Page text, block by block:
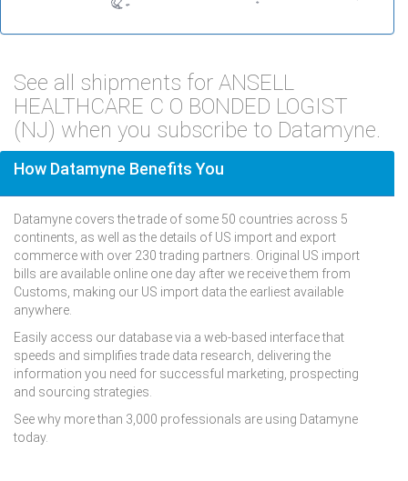
See all shipments for ANSELL
HEALTHCARE C O BONDED LOGIST
(NJ) when you subscribe to Datamyne.
How Datamyne Benefits You
Datamyne covers the trade of some 50 countries across 5
continents, as well as the details of US import and export
commerce with over 230 trading partners. Original US import
bills are available online one day after we receive them from
Customs, making our US import data the earliest available
anywhere.
Easily access our database via a web-based interface that
speeds and simplifies trade data research, delivering the
information you need for successful marketing, prospecting
and sourcing strategies.
See why more than 3,000 professionals are using Datamyne
today.